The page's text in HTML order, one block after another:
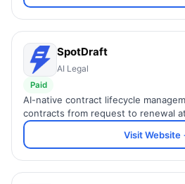
SpotDraft
AI Legal
Paid
AI-native contract lifecycle
contracts from request to renewal
Visit Website